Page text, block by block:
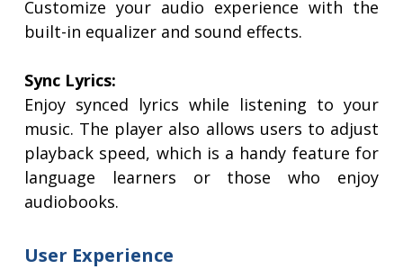
Customize your audio experience with the
built-in equalizer and sound effects.
Sync Lyrics:
Enjoy synced lyrics while listening to your
music. The player also allows users to adjust
playback speed, which is a handy feature for
language learners or those who enjoy
audiobooks.
User Experience